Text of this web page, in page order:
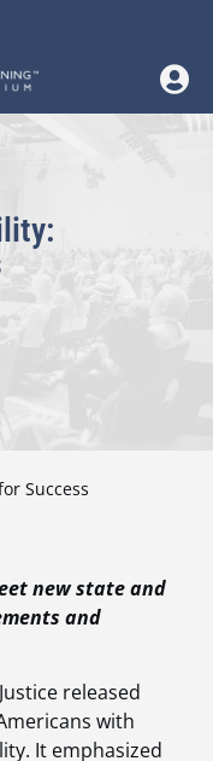
Success
new state and
and
released
with
It emphasized